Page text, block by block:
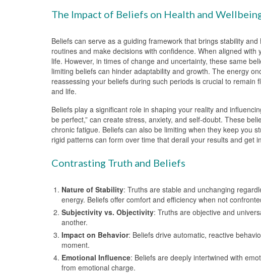
The Impact of Beliefs on Health and
Beliefs can serve as a guiding framework that brings stability
routines and make decisions with confidence. When aligned
life. However, in times of change and uncertainty, these same
limiting beliefs can hinder adaptability and growth. The energy
reassessing your beliefs during such periods is crucial to
and life.
Beliefs play a significant role in shaping your reality and
be perfect,” can create stress, anxiety, and self-doubt. These
chronic fatigue. Beliefs can also be limiting when they keep you
rigid patterns can form over time that derail your results and get
Contrasting Truth and Beliefs
Nature of Stability: Truths are stable and unchanging
energy. Beliefs offer comfort and efficiency when not
Subjectivity vs. Objectivity: Truths are objective and
another.
Impact on Behavior: Beliefs drive automatic, reactive
moment.
Emotional Influence: Beliefs are deeply intertwined with
from emotional charge.